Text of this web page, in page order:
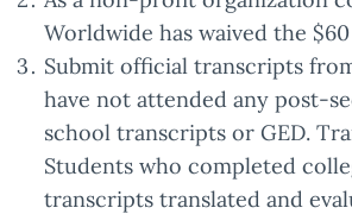
Worldwide has waived the
Submit official transcripts
have not attended any post-
school transcripts or GED.
Students who completed
transcripts translated and